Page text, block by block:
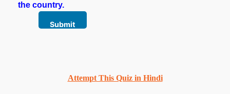
the country.
Attempt This Quiz in Hindi